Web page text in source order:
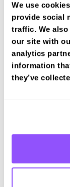
We use
provide social
traffic. We
our site with
analytics
information
they’ve
The test centre
Edinburgh is
Edinburgh
test at
Book a